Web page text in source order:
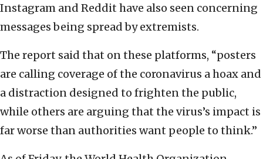
Instagram and Reddit have also seen concerning
messages being spread by extremists.
The report said that on these platforms, “posters
are calling coverage of the coronavirus a hoax and
a distraction designed to frighten the public,
while others are arguing that the virus’s impact is
far worse than authorities want people to think.”